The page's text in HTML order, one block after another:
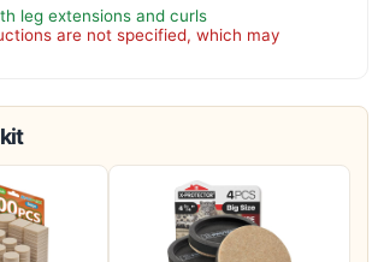
leg extensions and curls
are not specified, which may